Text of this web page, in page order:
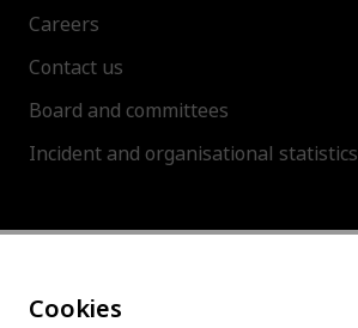
Cookies
Careers
Contact us
Board and committees
Incident and organisational statistics
About this site
Accessibility statement